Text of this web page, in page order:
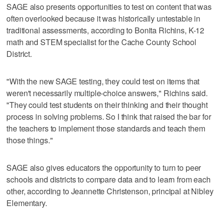
SAGE also presents opportunities to test on content that was
often overlooked because it was historically untestable in
traditional assessments, according to Bonita Richins, K-12
math and STEM specialist for the Cache County School
District.
"With the new SAGE testing, they could test on items that
weren't necessarily multiple-choice answers," Richins said.
"They could test students on their thinking and their thought
process in solving problems. So I think that raised the bar for
the teachers to implement those standards and teach them
those things."
SAGE also gives educators the opportunity to turn to peer
schools and districts to compare data and to learn from each
other, according to Jeannette Christenson, principal at Nibley
Elementary.